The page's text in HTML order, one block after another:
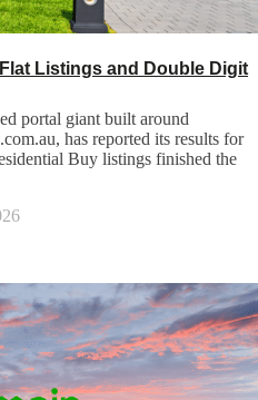
Listings and Double Digit
portal giant built around
has reported its results for
Buy listings finished the